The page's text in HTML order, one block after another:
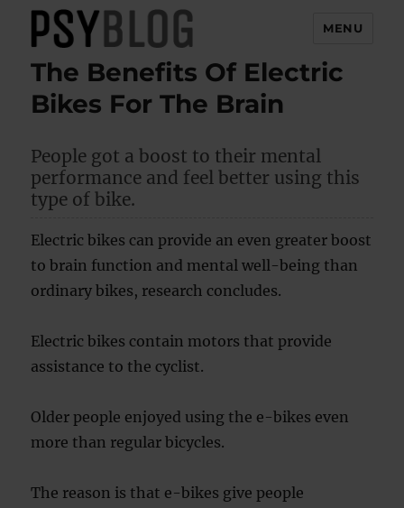
PsyBlog
MENU
The Benefits Of Electric
Bikes For The Brain
People got a boost to their mental
performance and feel better using this
type of bike.
Electric bikes can provide an even greater boost
to brain function and mental well-being than
ordinary bikes, research concludes.
Electric bikes contain motors that provide
assistance to the cyclist.
Older people enjoyed using the e-bikes even
more than regular bicycles.
The reason is that e-bikes give people